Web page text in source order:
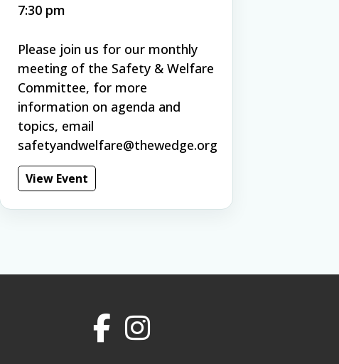
7:30 pm
Please join us for our monthly
meeting of the Safety & Welfare
Committee, for more
information on agenda and
topics, email
safetyandwelfare@thewedge.org
View Event